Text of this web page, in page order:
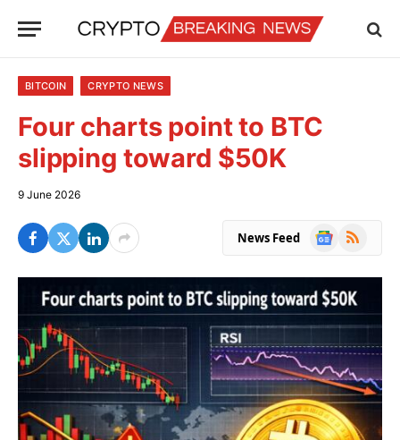
BITCOIN CRYPTO NEWS
Four charts point to BTC
slipping toward $50K
9 June 2026
News Feed
Google
RSS